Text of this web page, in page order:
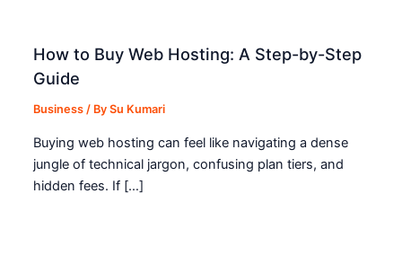
How to Buy Web Hosting: A Step-by-Step
Guide
Business / BySu Kumari
Buying web hosting can feel like navigating a dense
jungle of technical jargon, confusing plan tiers, and
hidden fees. If […]